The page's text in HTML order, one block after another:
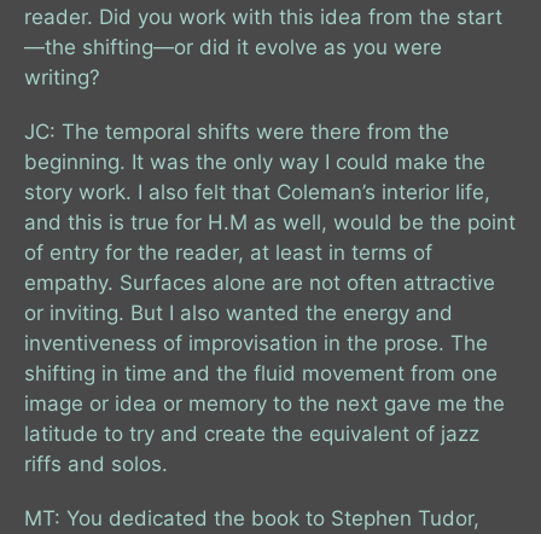
reader. Did you work with this idea from the start
—the shifting—or did it evolve as you were
writing?
JC: The temporal shifts were there from the
beginning. It was the only way I could make the
story work. I also felt that Coleman’s interior life,
and this is true for H.M as well, would be the point
of entry for the reader, at least in terms of
empathy. Surfaces alone are not often attractive
or inviting. But I also wanted the energy and
inventiveness of improvisation in the prose. The
shifting in time and the fluid movement from one
image or idea or memory to the next gave me the
latitude to try and create the equivalent of jazz
riffs and solos.
MT: You dedicated the book to Stephen Tudor,